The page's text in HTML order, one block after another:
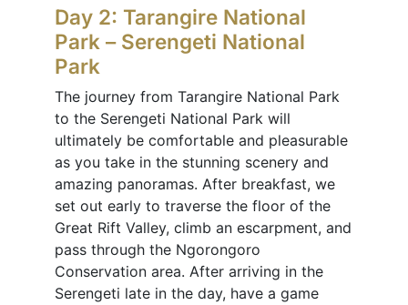
Day 2: Tarangire National
Park – Serengeti National
Park
The journey from Tarangire National Park
to the Serengeti National Park will
ultimately be comfortable and pleasurable
as you take in the stunning scenery and
amazing panoramas. After breakfast, we
set out early to traverse the floor of the
Great Rift Valley, climb an escarpment, and
pass through the Ngorongoro
Conservation area. After arriving in the
Serengeti late in the day, have a game